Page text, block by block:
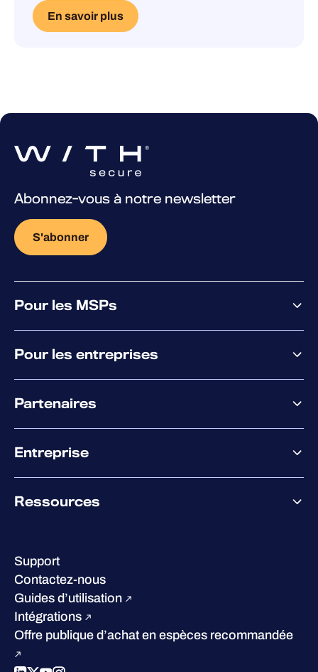
En savoir plus
Abonnez-vous à notre newsletter
S'abonner
Pour les MSPs
Pour les entreprises
XM
XDR
Co-Sécurité
Partenaires
Accompagnement des partenaires
Co-Growth Community
Entreprise
Certifications et reconnaissances
Carrières
Développement durable
Concurrence
Ressources
Success stories
W/Labs
Blog
Podcasts
Événements
Webinars
Espace presse
Support
Contactez-nous
Guides d’utilisation
Intégrations
Offre publique d’achat en espèces recommandée